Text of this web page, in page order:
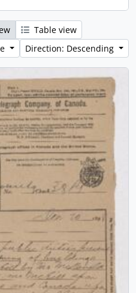
Table view
Direction: Descending